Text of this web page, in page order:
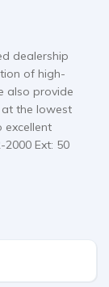
dealership
of high-
also provide
the lowest
excellent
Ext: 50